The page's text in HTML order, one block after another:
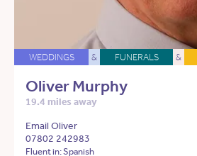
WEDDINGS & FUNERALS &
Oliver Murphy
19.4 miles away
Email Oliver
07802 242983
Fluent in: Spanish